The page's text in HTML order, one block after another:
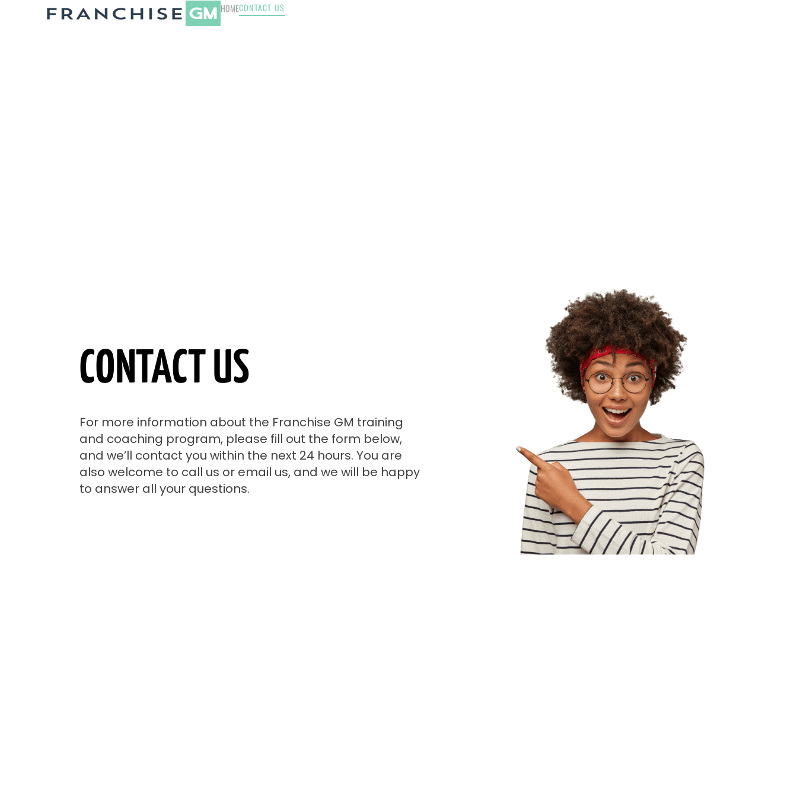
HOMECONTACT US
CONTACT US
For more information about the Franchise GM training
and coaching program, please fill out the form below,
and we’ll contact you within the next 24 hours. You are
also welcome to call us or email us, and we will be happy
to answer all your questions.